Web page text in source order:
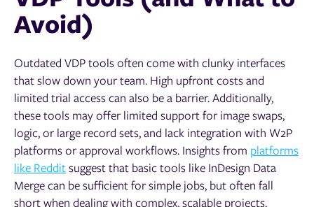
Avoid)
Outdated VDP tools often come with clunky interfaces
that slow down your team. High upfront costs and
limited trial access can also be a barrier. Additionally,
these tools may offer limited support for image swaps,
logic, or large record sets, and lack integration with W2P
platforms or approval workflows. Insights from platforms
like Redditsuggest that basic tools like InDesign Data
Merge can be sufficient for simple jobs, but often fall
short when dealing with complex, scalable projects.